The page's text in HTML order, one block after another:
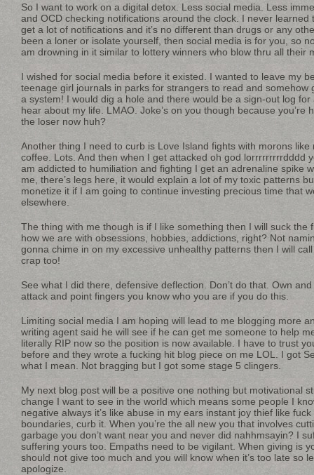
So I want to work on a digital detox. Less social media. Less
and OCD checking notifications around the clock. I never
get a lot of notifications and it’s no different than drugs or any
been a loner or isolate yourself, then social media is for you, so
am drowning in it similar to lottery winners who blow thru all their
I wished for social media before it existed. I wanted to leave my
teenage girl journals in parks for strangers to read and somehow
a system! I would dig a hole and there would be a sign-out log
hear about my life. LMAO. Joke’s on you though because you’re
the loser now huh?
Another thing I need to curb is Love Island fights with morons
coffee. Lots. And then when I get attacked oh god lorrrrrrrrrdddd
am addicted to humiliation and fighting I get an adrenaline spike
me, there’s legs here, it would explain a lot of my toxic patterns
monetize it if I am going to continue investing precious time that
elsewhere.
The thing with me though is if I like something then I will suck the
how we are with obsessions, hobbies, addictions, right? Not
gonna chime in on my excessive unhealthy patterns then I will
crap too!
See what I did there, defensive deflection. Don’t do that. Own
attack and point fingers you know who you are if you do this.
Limiting social media I am hoping will lead to me blogging more
writing agent said he will see if he can get me someone to help
literally RIP now so the position is now available. I have to trust
before and they wrote a fucking hit blog piece on me LOL. I got
what I mean. Not bragging but I got some stage 5 clingers.
My next blog post will be a positive one nothing but motivational
change I want to see in the world which means some people I
negative always it’s like abuse in my ears instant joy thief like fuck
boundaries, curb it. When you’re the all new you that involves
garbage you don’t want near you and never did nahhmsayin? I
suffering yours too. Empaths need to be vigilant. When giving is
should not give too much and you will know when it’s too late so
apologize.